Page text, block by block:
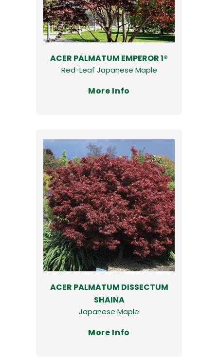
ACER PALMATUM EMPEROR 1®
Red-Leaf Japanese Maple
More Info
ACER PALMATUM DISSECTUM
SHAINA
Japanese Maple
More Info